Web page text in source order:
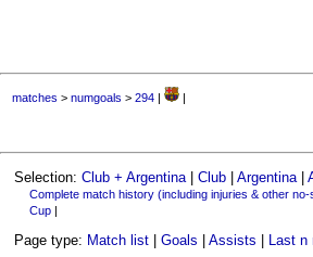
matches >numgoals >294 | |
Selection:Club + Argentina |Club |Argentina |
Complete match history (including injuries & other no-
Cup|
Page type: Match list |Goals |Assists Last